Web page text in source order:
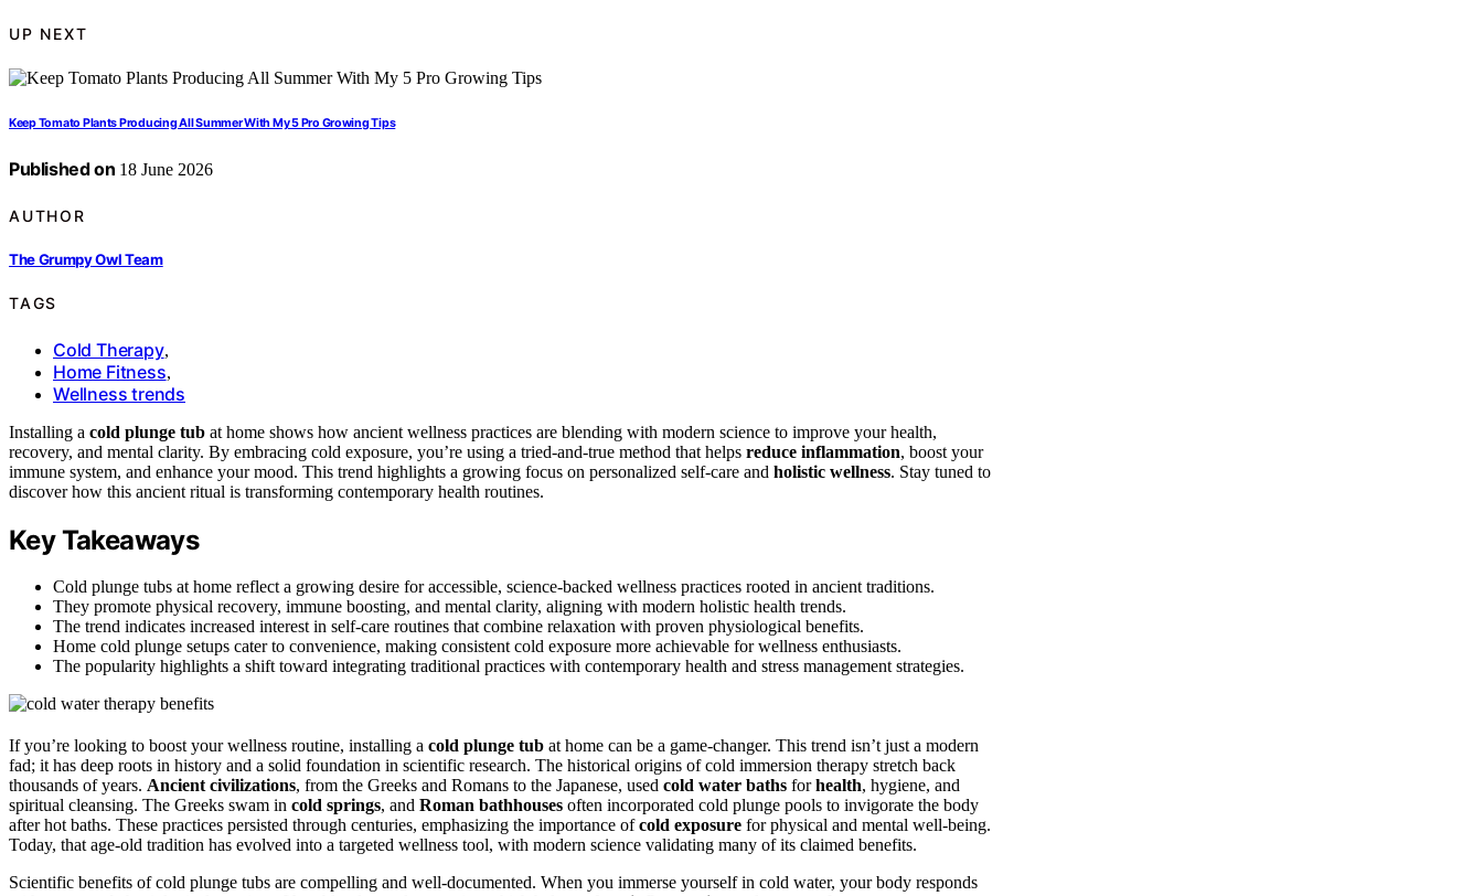
UP NEXT
Keep Tomato Plants Producing All Summer With My 5 Pro Growing Tips
Published on 18 June 2026
AUTHOR
The Grumpy Owl Team
TAGS
Cold Therapy,
Home Fitness,
Wellness trends
Installing a cold plunge tub at home shows how ancient wellness practices are blending with modern science to improve your health,
recovery, and mental clarity. By embracing cold exposure, you’re using a tried-and-true method that helps reduce inflammation, boost your
immune system, and enhance your mood. This trend highlights a growing focus on personalized self-care and holistic wellness. Stay tuned to
discover how this ancient ritual is transforming contemporary health routines.
Key Takeaways
Cold plunge tubs at home reflect a growing desire for accessible, science-backed wellness practices rooted in ancient traditions.
They promote physical recovery, immune boosting, and mental clarity, aligning with modern holistic health trends.
The trend indicates increased interest in self-care routines that combine relaxation with proven physiological benefits.
Home cold plunge setups cater to convenience, making consistent cold exposure more achievable for wellness enthusiasts.
The popularity highlights a shift toward integrating traditional practices with contemporary health and stress management strategies.
If you’re looking to boost your wellness routine, installing a cold plunge tub at home can be a game-changer. This trend isn’t just a modern
fad; it has deep roots in history and a solid foundation in scientific research. The historical origins of cold immersion therapy stretch back
thousands of years. Ancient civilizations, from the Greeks and Romans to the Japanese, used cold water baths forhealth, hygiene, and
spiritual cleansing. The Greeks swam in cold springs, and Roman bathhouses often incorporated cold plunge pools to invigorate the body
after hot baths. These practices persisted through centuries, emphasizing the importance ofcold exposure for physical and mental well-being.
Today, that age-old tradition has evolved into a targeted wellness tool, with modern science validating many of its claimed benefits.
Scientific benefits of cold plunge tubs are compelling and well-documented. When you immerse yourself in cold water, your body responds